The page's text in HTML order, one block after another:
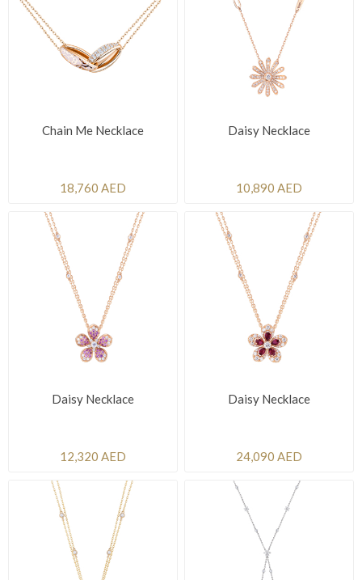
Chain Me Necklace
18,760 AED
Daisy Necklace
10,890 AED
Daisy Necklace
12,320 AED
Daisy Necklace
24,090 AED